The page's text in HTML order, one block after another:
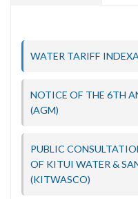
WATER TARIFF
NOTICE OF THE 6TH
(AGM)
PUBLIC
OF KITUI WATER &
(KITWASCO)